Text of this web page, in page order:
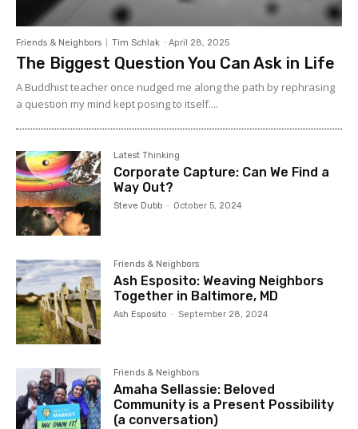
Friends & Neighbors Tim Schlak - April 28, 2025
The Biggest Question You Can Ask in Life
A Buddhist teacher once nudged me along the path by rephrasing
a question my mind kept posing to itself....
Latest Thinking
Corporate Capture: Can We Find a
Way Out?
Steve Dubb - October 5, 2024
Friends & Neighbors
Ash Esposito: Weaving Neighbors
Together in Baltimore, MD
Ash Esposito - September 28, 2024
Friends & Neighbors
Amaha Sellassie: Beloved
Community is a Present Possibility
(a conversation)